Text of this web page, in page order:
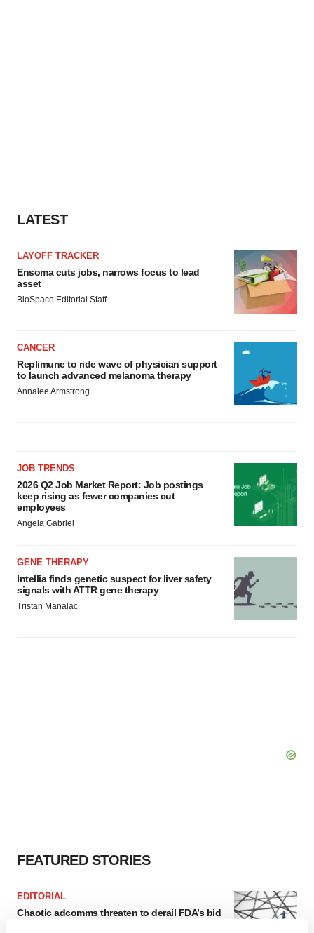
LATEST
LAYOFF TRACKER
Ensoma cuts jobs, narrows focus to lead
asset
BioSpace Editorial Staff
CANCER
Replimune to ride wave of physician support
to launch advanced melanoma therapy
Annalee Armstrong
JOB TRENDS
2026 Q2 Job Market Report: Job postings
keep rising as fewer companies cut
employees
Angela Gabriel
GENE THERAPY
Intellia finds genetic suspect for liver safety
signals with ATTR gene therapy
Tristan Manalac
FEATURED STORIES
EDITORIAL
Chaotic adcomms threaten to derail FDA’s bid